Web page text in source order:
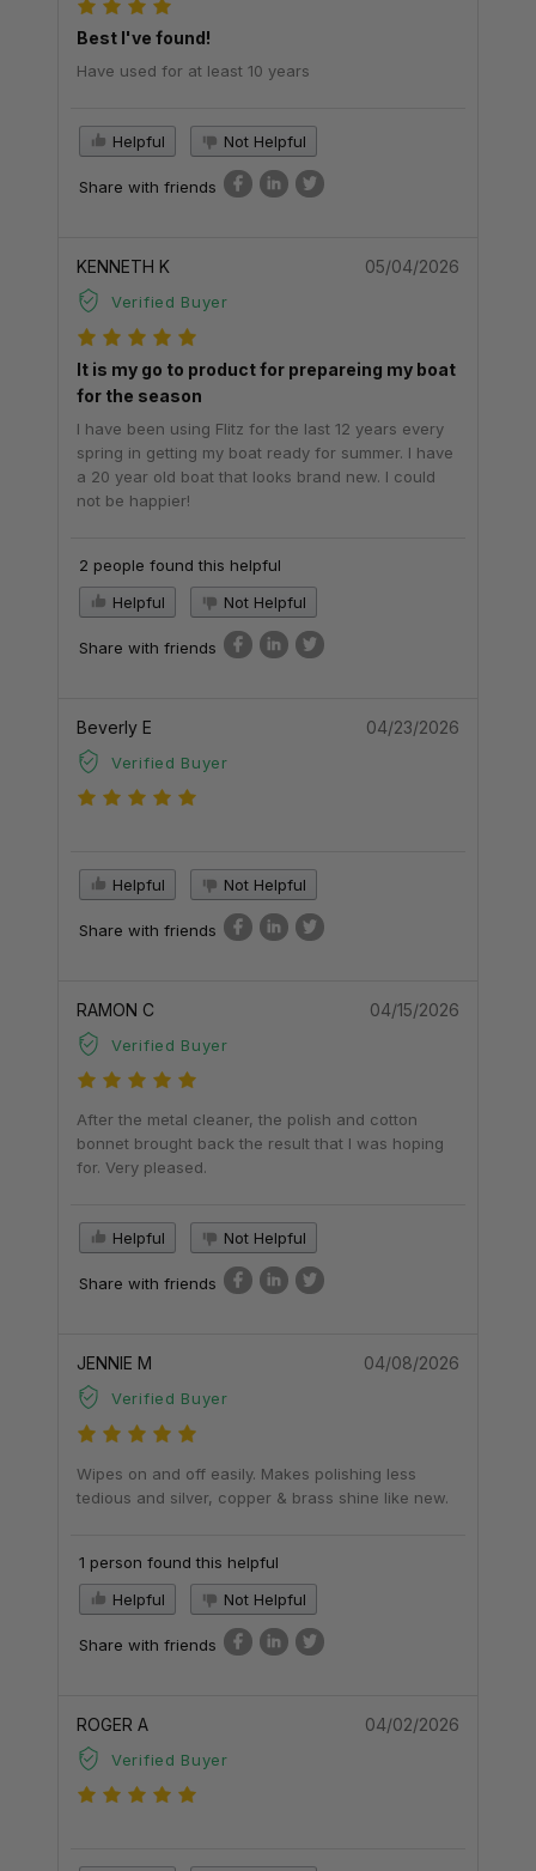
Best I've found!
Have used for at least 10 years
Helpful Not Helpful
Share with friends
KENNETH K
Verified Buyer
05/04/2026
It is my go to product for prepareing my boat
for the season
I have been using Flitz for the last 12 years every
spring in getting my boat ready for summer. I have
a 20 year old boat that looks brand new. I could
not be happier!
2 people found this helpful
Helpful
Not Helpful
Share with friends
Beverly E
Verified Buyer
04/23/2026
Helpful Not Helpful
Share with friends
RAMON C
Verified Buyer
04/15/2026
After the metal cleaner, the polish and cotton
bonnet brought back the result that I was hoping
for. Very pleased.
Helpful Not Helpful
Share with friends
JENNIE M
Verified Buyer
04/08/2026
Wipes on and off easily. Makes polishing less
tedious and silver, copper & brass shine like new.
1 person found this helpful
Helpful
Not Helpful
Share with friends
ROGER A
Verified Buyer
04/02/2026